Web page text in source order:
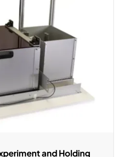
and Holding